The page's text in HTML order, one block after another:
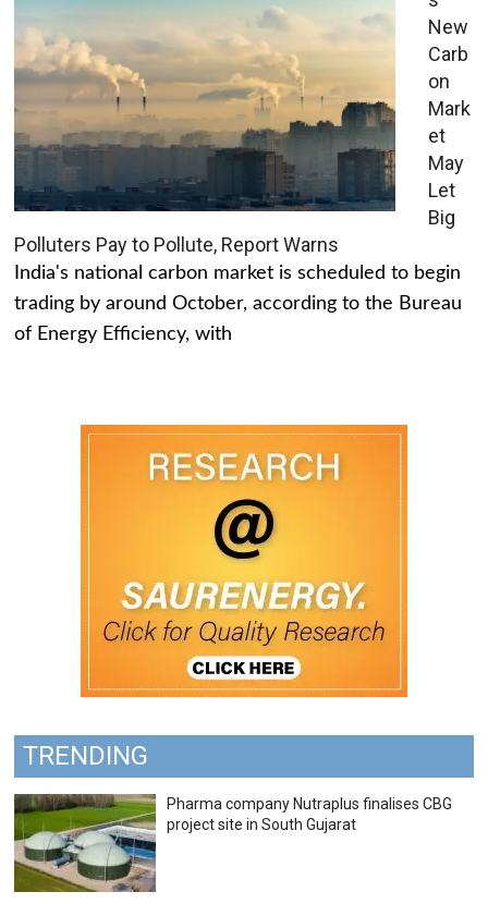
New
Carb
on
Mark
et
May
Let
Big
Polluters Pay to Pollute, Report Warns
India's national carbon market is scheduled to begin
trading by around October, according to the Bureau
of Energy Efficiency, with
TRENDING
Pharma company Nutraplus finalises CBG
project site in South Gujarat